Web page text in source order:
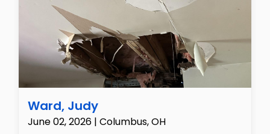
Ward, Judy
June 02, 2026 | Columbus, OH